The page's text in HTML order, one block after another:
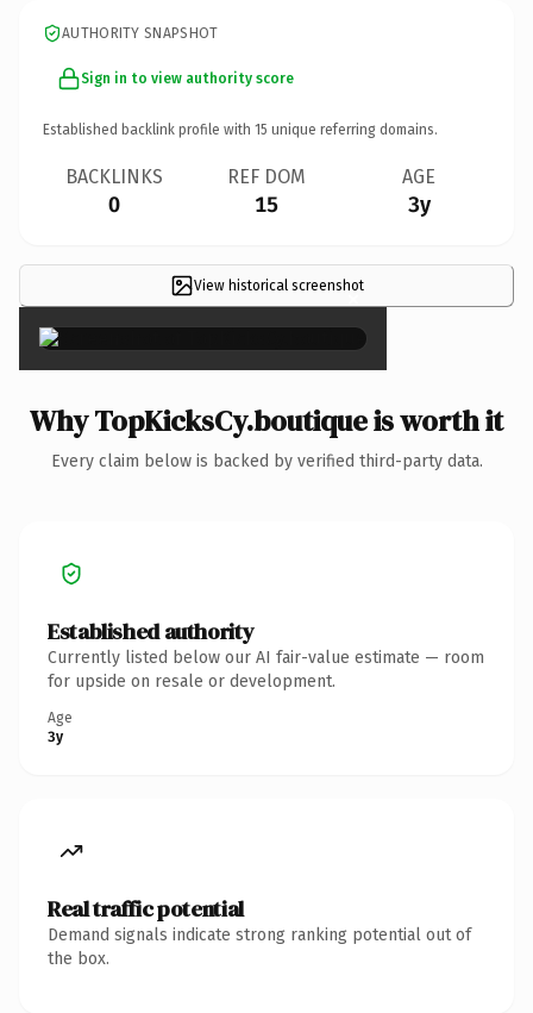
AUTHORITY SNAPSHOT
Sign in to view authority score
Established backlink profile with 15 unique referring domains.
BACKLINKS
0
REF DOM
15
AGE
3y
View historical screenshot
×
Why TopKicksCy.boutique is worth it
Every claim below is backed by verified third-party data.
Established authority
Currently listed below our AI fair-value estimate — room
for upside on resale or development.
Age
3y
Real traffic potential
Demand signals indicate strong ranking potential out of
the box.